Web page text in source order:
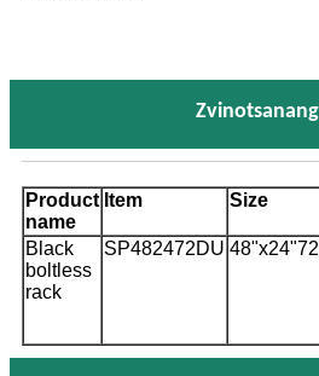
Product
name
Item Size
Black
boltless
rack
SP482472DU